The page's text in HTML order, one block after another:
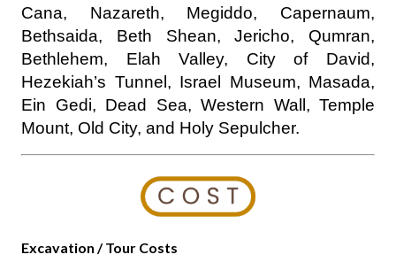
Cana, Nazareth, Megiddo, Capernaum,
Bethsaida, Beth Shean, Jericho, Qumran,
Bethlehem, Elah Valley, City of David,
Hezekiah’s Tunnel, Israel Museum, Masada,
Ein Gedi, Dead Sea, Western Wall, Temple
Mount, Old City, and Holy Sepulcher.
Excavation / Tour Costs